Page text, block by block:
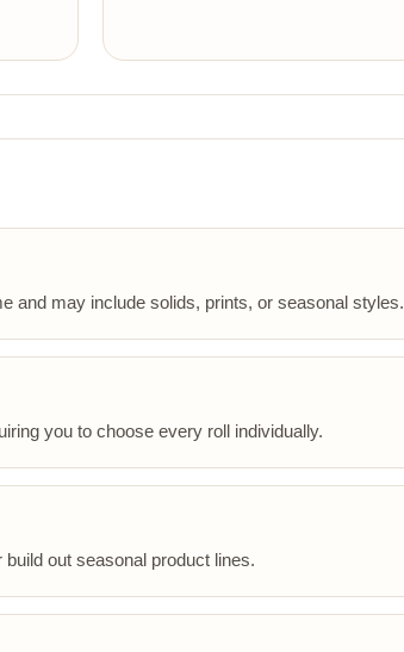
and may include solids, prints, or seasonal styles.
you to choose every roll individually.
out seasonal product lines.